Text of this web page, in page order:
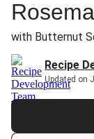
with Butternut
Recipe
Updated on